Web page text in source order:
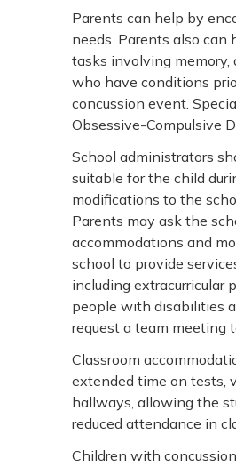
Parents can help by
needs. Parents also can
tasks involving memory,
who have conditions
concussion event.
Obsessive-Compulsive
School administrators
suitable for the child
modifications to the
Parents may ask the
accommodations and
school to provide
including extracurricular
people with disabilities
request a team meeting
Classroom
extended time on tests,
hallways, allowing the
reduced attendance in
Children with